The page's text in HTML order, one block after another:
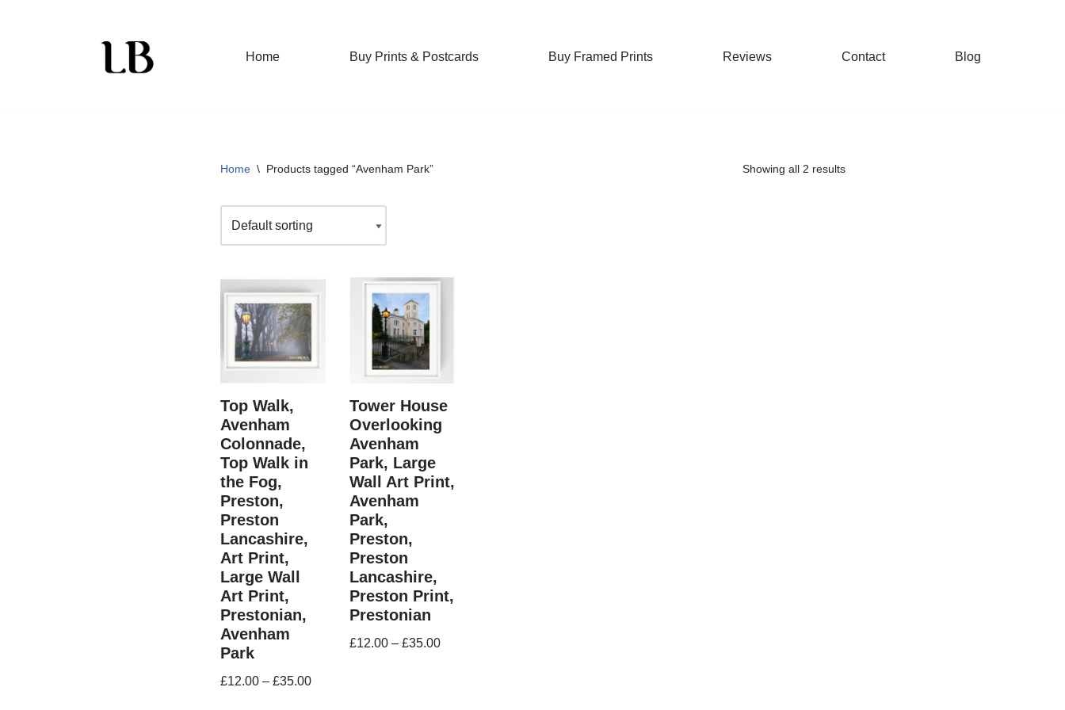
Home Buy Prints & Postcards Buy Framed Prints Reviews Contact Blog
Home \ Products tagged “Avenham Park” Showing all 2 results
Top Walk,
Avenham
Colonnade,
Top Walk in
the Fog,
Preston,
Preston
Lancashire,
Art Print,
Large Wall
Art Print,
Prestonian,
Avenham
Park
£12.00– £35.00
Tower House
Overlooking
Avenham
Park, Large
Wall Art Print,
Avenham
Park,
Preston,
Preston
Lancashire,
Preston Print,
Prestonian
£12.00 –£35.00